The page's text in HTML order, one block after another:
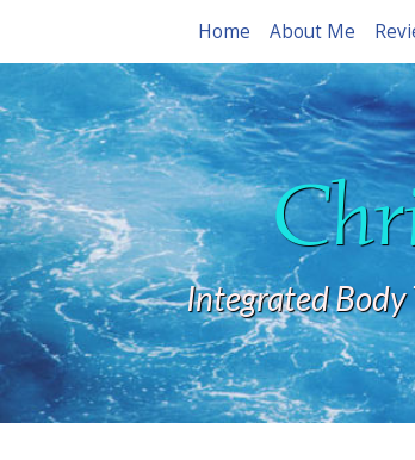
Home About Me
Integrated Body